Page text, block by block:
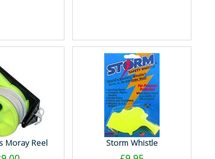
Moray Reel Storm Whistle